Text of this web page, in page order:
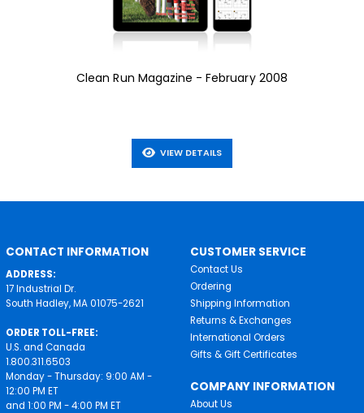
Clean Run Magazine - February 2008
VIEW DETAILS
CONTACT INFORMATION
ADDRESS:
17 Industrial Dr.
South Hadley, MA 01075-2621
ORDER TOLL-FREE:
U.S. and Canada
1.800.311.6503
Monday - Thursday: 9:00 AM -
12:00 PM ET
and 1:00 PM - 4:00 PM ET
CUSTOMER SERVICE
Contact Us
Ordering
Shipping Information
Returns & Exchanges
International Orders
Gifts & Gift Certificates
COMPANY INFORMATION
About Us